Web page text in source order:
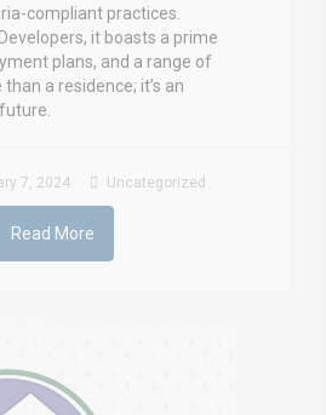
compliant practices.
it boasts a prime
plans, and a range of
a residence; it’s an
7, 2024 Uncategorized
Read More